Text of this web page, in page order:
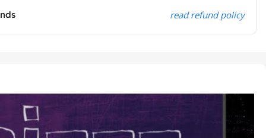
read refund policy